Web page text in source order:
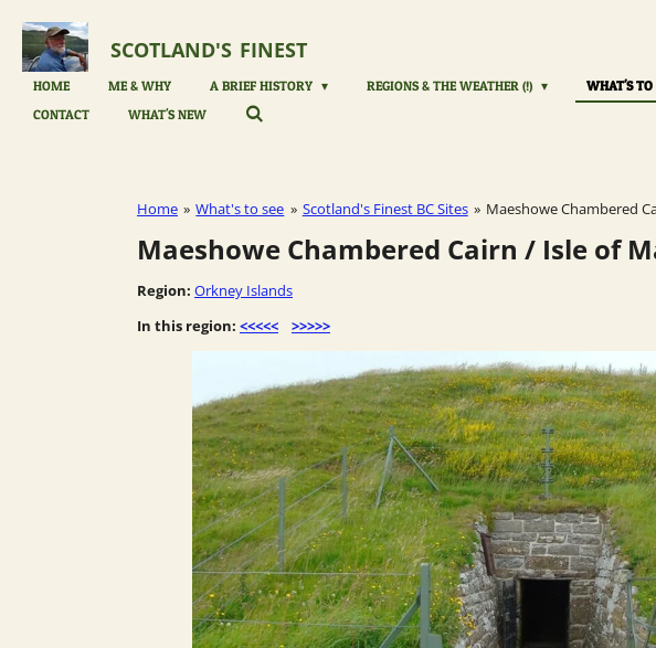
Skip
main
content
SCOTLAND'S FINEST
HOME ME & WHY A BRIEF HISTORY REGIONS & THE WEATHER (!) WHAT'S TO
CONTACT
WHAT'S NEW
Home » What's to see » Scotland's Finest BC Sites » Maeshowe Chambered
Maeshowe Chambered Cairn / Isle of
Region: Orkney Islands
In this region: <<<<< >>>>>